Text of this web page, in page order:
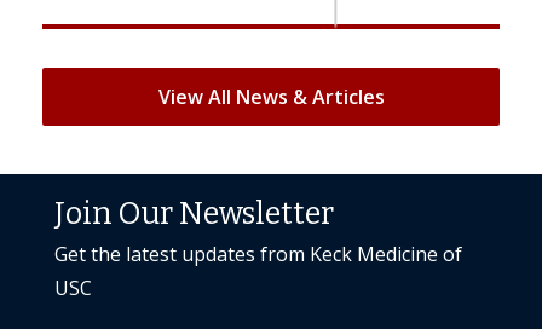
View All News & Articles
Join Our Newsletter
Get the latest updates from Keck Medicine of
USC